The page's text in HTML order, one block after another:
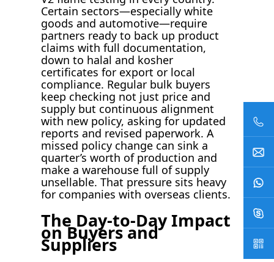
Certain sectors—especially white
goods and automotive—require
partners ready to back up product
claims with full documentation,
down to halal and kosher
certificates for export or local
compliance. Regular bulk buyers
keep checking not just price and
supply but continuous alignment
with new policy, asking for updated
reports and revised paperwork. A
missed policy change can sink a
quarter’s worth of production and
make a warehouse full of supply
unsellable. That pressure sits heavy
for companies with overseas clients.
The Day-to-Day Impact
on Buyers and
Suppliers